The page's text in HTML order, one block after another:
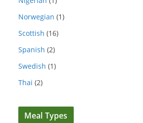
Norwegian (1)
Scottish (16)
Spanish (2)
Swedish (1)
Thai (2)
Meal Types